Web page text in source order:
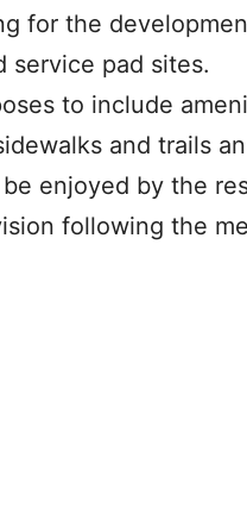
for the
service pad sites.
to include
and trails
enjoyed by the
following the